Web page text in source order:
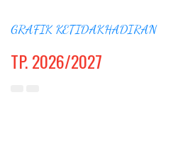
GRAFIK KETIDAKHADIRAN
TP. 2026/2027